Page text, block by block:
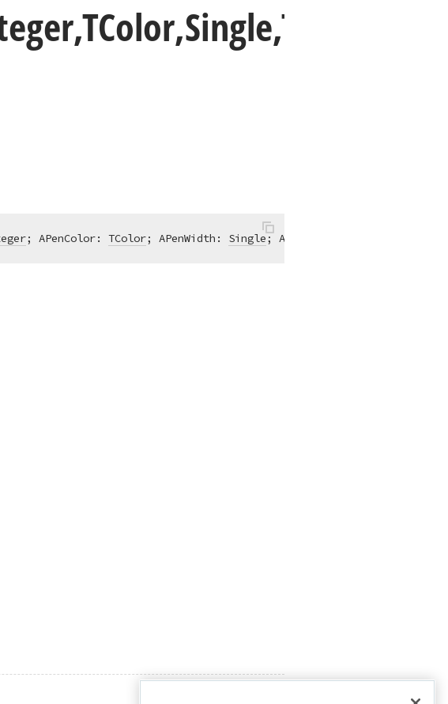
; APenColor: TColor; APenWidth: Single; APenStyle: